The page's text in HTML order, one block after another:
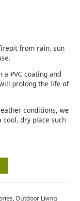
from rain, sun
PVC coating and
prolong the life of
conditions, we
cool, dry place such
,Outdoor Living